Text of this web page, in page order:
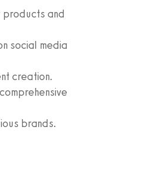
products and
social media
creation.
brands.